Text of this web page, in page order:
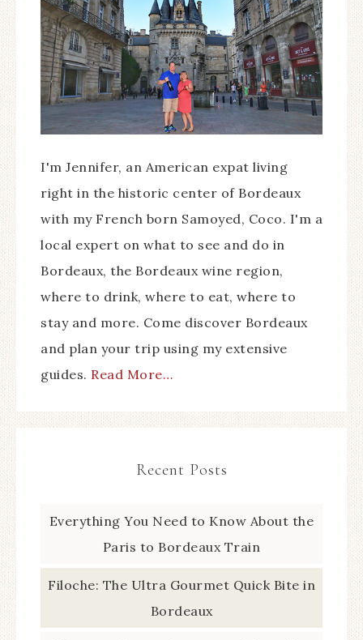
I'm Jennifer, an American expat living
right in the historic center of Bordeaux
with my French born Samoyed, Coco. I'm a
local expert on what to see and do in
Bordeaux, the Bordeaux wine region,
where to drink, where to eat, where to
stay and more. Come discover Bordeaux
and plan your trip using my extensive
guides. Read More…
Recent Posts
Everything You Need to Know About the
Paris to Bordeaux Train
Filoche: The Ultra Gourmet Quick Bite in
Bordeaux